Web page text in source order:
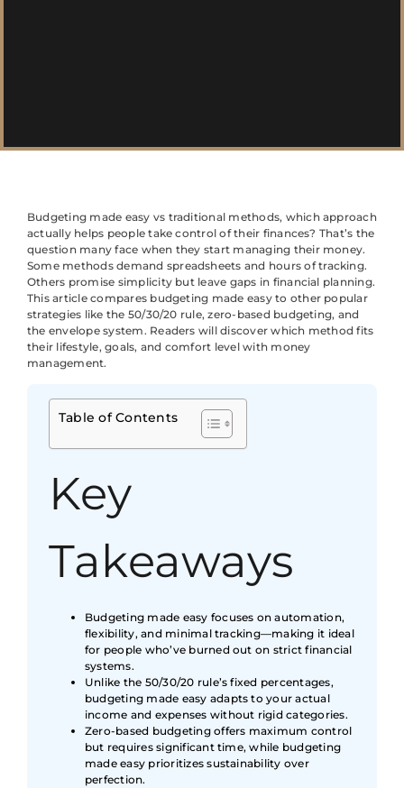
Budgeting made easy vs traditional methods, which approach
actually helps people take control of their finances? That’s the
question many face when they start managing their money.
Some methods demand spreadsheets and hours of tracking.
Others promise simplicity but leave gaps in financial planning.
This article compares budgeting made easy to other popular
strategies like the 50/30/20 rule, zero-based budgeting, and
the envelope system. Readers will discover which method fits
their lifestyle, goals, and comfort level with money
management.
Table of Contents
Key
Takeaways
Budgeting made easy focuses on automation,
flexibility, and minimal tracking—making it ideal
for people who’ve burned out on strict financial
systems.
Unlike the 50/30/20 rule’s fixed percentages,
budgeting made easy adapts to your actual
income and expenses without rigid categories.
Zero-based budgeting offers maximum control
but requires significant time, while budgeting
made easy prioritizes sustainability over
perfection.